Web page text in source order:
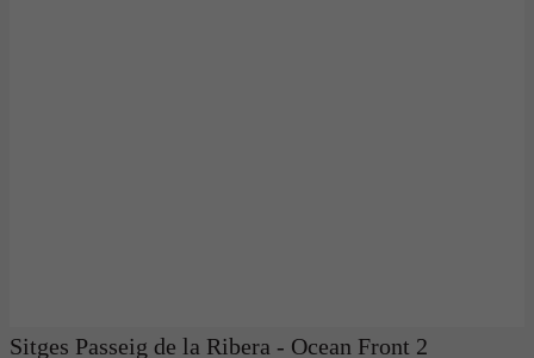
Sitges Passeig de la Ribera - Ocean Front 2